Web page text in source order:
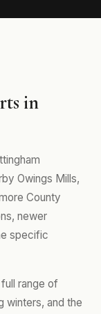
in
Owings Mills,
County
newer
specific
range of
winters, and the